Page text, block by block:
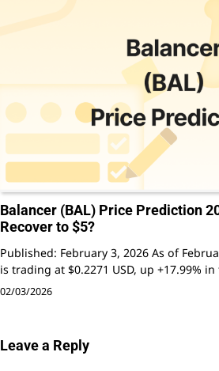
Balancer (BAL) Price Prediction
Recover to $5?
Published: February 3, 2026 As of
is trading at $0.2271 USD, up +17.99%
02/03/2026
Leave a Reply